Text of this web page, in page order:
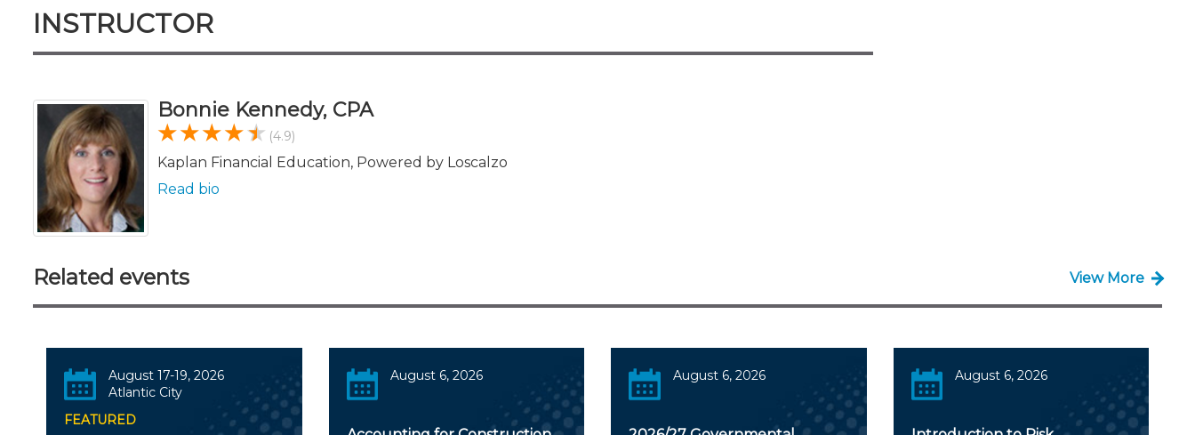
INSTRUCTOR
Bonnie Kennedy, CPA
(4.9)
Kaplan Financial Education, Powered by Loscalzo
Read bio
Related events View More
August 17-19, 2026
Atlantic City
FEATURED
August 6, 2026 August 6, 2026 August 6, 2026